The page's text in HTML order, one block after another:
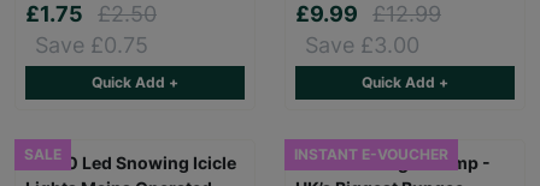
£1.75
£2.50
Save £0.75
Quick Add +
£9.99
£12.99
Save £3.00
Quick Add +
SALE INSTANT E-VOUCHER